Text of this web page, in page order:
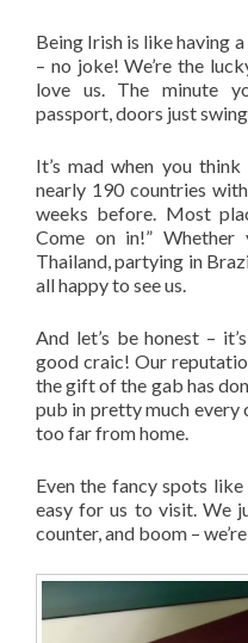
Being Irish is like having
– no joke! We’re the
love us. The minute
passport, doors just
It’s mad when you
nearly 190 countries
weeks before. Most
Come on in!” Whether
Thailand, partying in
all happy to see us.
And let’s be honest –
good craic! Our
the gift of the gab has
pub in pretty much every
too far from home.
Even the fancy spots
easy for us to visit. We
counter, and boom –